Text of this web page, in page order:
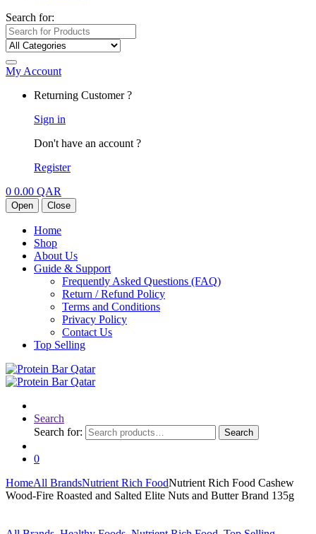
Search for:
My Account
Returning Customer ?
Sign in
Don't have an account ?
Register
0 0.00 QAR
Open Close
Home
Shop
About Us
Guide & Support
Frequently Asked Questions (FAQ)
Return / Refund Policy
Terms and Conditions
Privacy Policy
Contact Us
Top Selling
Search
Search for:
Search
0
HomeAll BrandsNutrient Rich FoodNutrient Rich Food Cashew
Wood-Fire Roasted and Salted Elite Nuts and Butter Brand 135g